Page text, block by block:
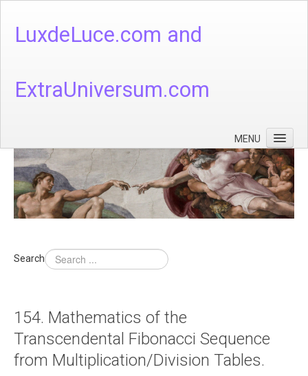
LuxdeLuce.com and
ExtraUniversum.com
MENU
Face of God
God's Numbers, Quantum & Cosmos
Languages - God's Numbers, Quantum & Cosmos
Theology
About
Search
154. Mathematics of the
Transcendental Fibonacci Sequence
from Multiplication/Division Tables.